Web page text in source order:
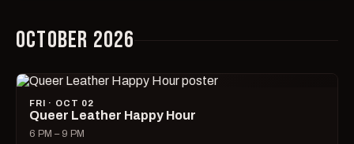
OCTOBER 2026
FRI · OCT 02
Queer Leather Happy Hour
6 PM – 9 PM